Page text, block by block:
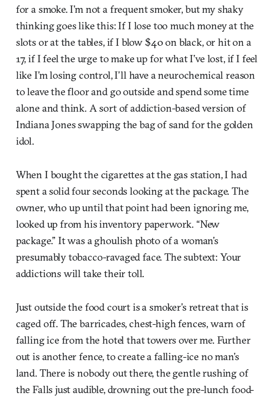
for a smoke. I’m not a frequent smoker, but my shaky
thinking goes like this: If I lose too much money at the
slots or at the tables, if I blow $40 on black, or hit on a
17, if I feel the urge to make up for what I’ve lost, if I feel
like I’m losing control, I’ll have a neurochemical reason
to leave the floor and go outside and spend some time
alone and think. A sort of addiction-based version of
Indiana Jones swapping the bag of sand for the golden
idol.
When I bought the cigarettes at the gas station, I had
spent a solid four seconds looking at the package. The
owner, who up until that point had been ignoring me,
looked up from his inventory paperwork. “New
package.” It was a ghoulish photo of a woman’s
presumably tobacco-ravaged face. The subtext: Your
addictions will take their toll.
Just outside the food court is a smoker’s retreat that is
caged off. The barricades, chest-high fences, warn of
falling ice from the hotel that towers over me. Further
out is another fence, to create a falling-ice no man’s
land. There is nobody out there, the gentle rushing of
the Falls just audible, drowning out the pre-lunch food-